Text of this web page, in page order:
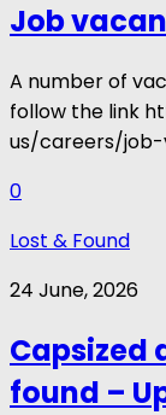
Job
A number of
follow the link
us/careers/
0
Lost & Found
24 June, 2026
Capsized
found –